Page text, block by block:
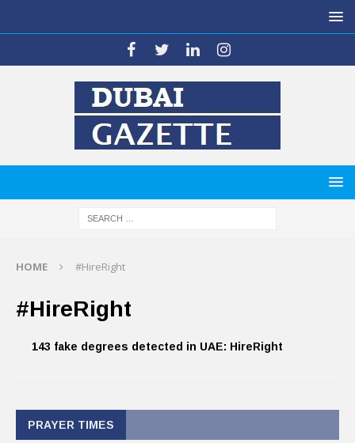
HOME #HireRight
#HireRight
143 fake degrees detected in UAE: HireRight
PRAYER TIMES